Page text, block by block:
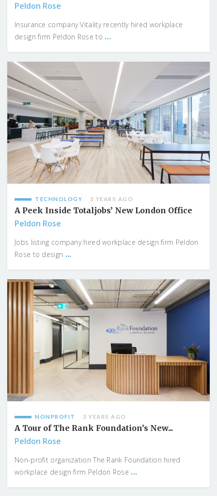
Peldon Rose
Insurance company Vitality recently hired workplace
design firm Peldon Rose to ...
TECHNOLOGY 3 YEARS AGO
A Peek Inside Totaljobs’ New London Office
Peldon Rose
Jobs listing company hired workplace design firm Peldon
Rose to design ...
NONPROFIT 3 YEARS AGO
A Tour of The Rank Foundation’s New...
Peldon Rose
Non-profit organization The Rank Foundation hired
workplace design firm Peldon Rose ...